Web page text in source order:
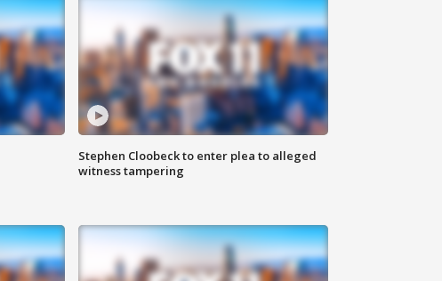
Stephen Cloobeck to enter plea to alleged
witness tampering